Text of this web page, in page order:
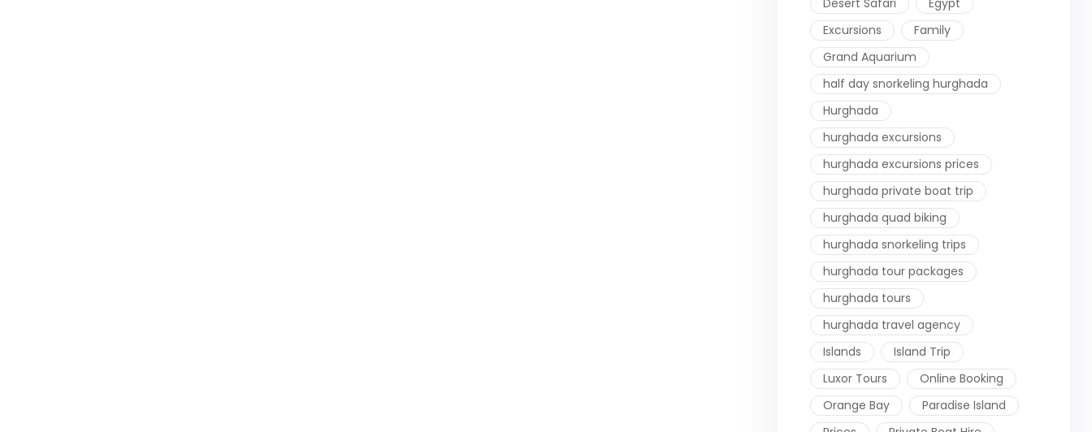
Desert Safari
Egypt
Excursions
Family
Grand Aquarium
half day snorkeling hurghada
Hurghada
hurghada excursions
hurghada excursions prices
hurghada private boat trip
hurghada quad biking
hurghada snorkeling trips
hurghada tour packages
hurghada tours
hurghada travel agency
Islands
Island Trip
Luxor Tours
Online Booking
Orange Bay
Paradise Island